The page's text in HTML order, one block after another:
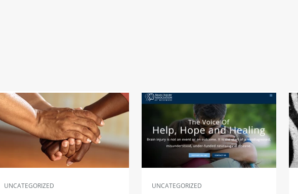
UNCATEGORIZED UNCATEGORIZED